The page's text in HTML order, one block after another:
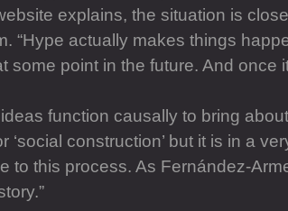
explains, the situation is
“Hype actually makes things
some point in the future. And
function causally to bring
construction’ but it is in a
to this process. As Fernández-